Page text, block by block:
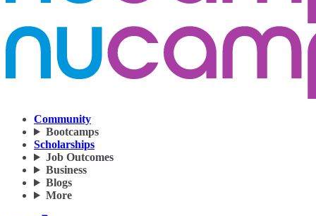
Community
Bootcamps
Scholarships
Job Outcomes
Business
Blogs
More